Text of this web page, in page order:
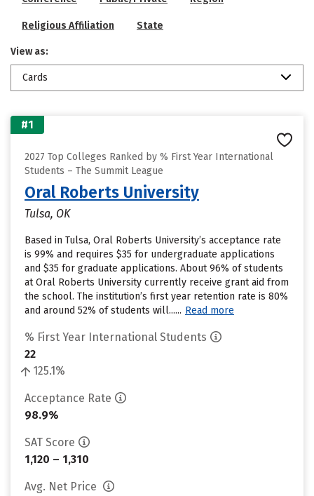
Religious Affiliation State
View as:
Cards
#1
2027 Top Colleges Ranked by % First Year International
Students – The Summit League
Oral Roberts University
Tulsa, OK
Based in Tulsa, Oral Roberts University’s acceptance rate
is 99% and requires $35 for undergraduate applications
and $35 for graduate applications. About 96% of students
at Oral Roberts University currently receive grant aid from
the school. The institution’s first year retention rate is 80%
and around 52% of students will...... Read more
% First Year International Students
22
125.1%
Acceptance Rate
98.9%
SAT Score
1,120 – 1,310
Avg. Net Price